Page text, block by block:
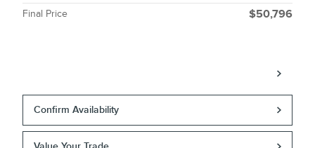
Final Price $50,796
Confirm Availability